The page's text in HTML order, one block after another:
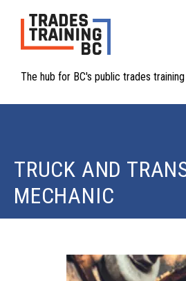
The hub for BC's public trades
TRUCK AND
MECHANIC